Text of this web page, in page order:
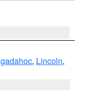
, Lincoln,